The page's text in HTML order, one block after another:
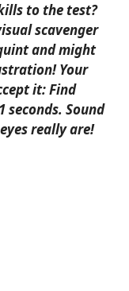
to the test?
scavenger
and might
Your
it: Find
seconds. Sound
really are!